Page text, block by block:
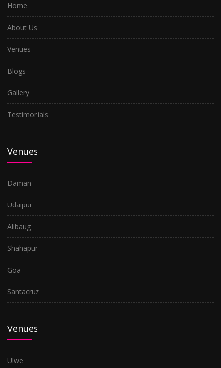
Home
About Us
Venues
Blogs
Gallery
Testimonials
Venues
Daman
Udaipur
Alibaug
Shahapur
Goa
Santacruz
Venues
Ulwe